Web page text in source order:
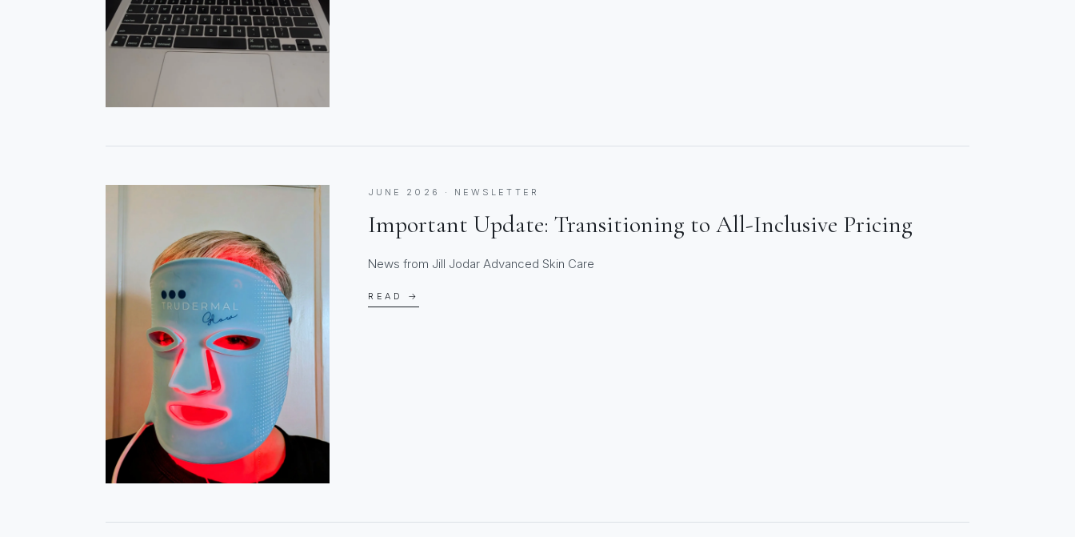
JUNE 2026 · NEWSLETTER
Important Update: Transitioning to All-Inclusive Pricing
News from Jill Jodar Advanced Skin Care
READ →